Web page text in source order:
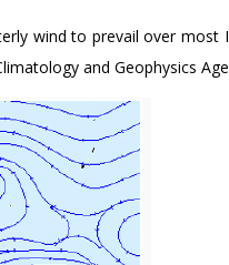
wind to prevail over most
and Geophysics